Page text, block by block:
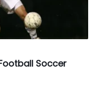
Soccer